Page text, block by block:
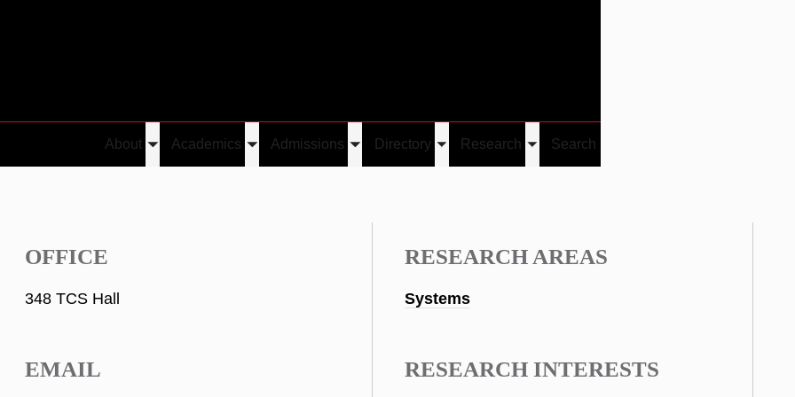
About
Toggle
submenu
Academics
Toggle
submenu
Admissions
Toggle
submenu
Directory
Toggle
submenu
Research
Toggle
submenu
Search
OFFICE
348 TCS Hall
EMAIL
RESEARCH AREAS
Systems
RESEARCH INTERESTS